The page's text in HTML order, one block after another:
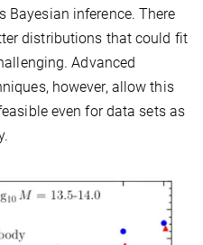
inference. There
distributions that could fit
Advanced
however, allow this
even for data sets as